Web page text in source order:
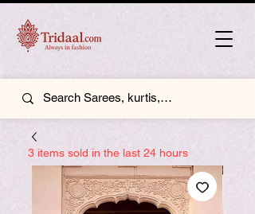
3 items sold in the last 24 hours